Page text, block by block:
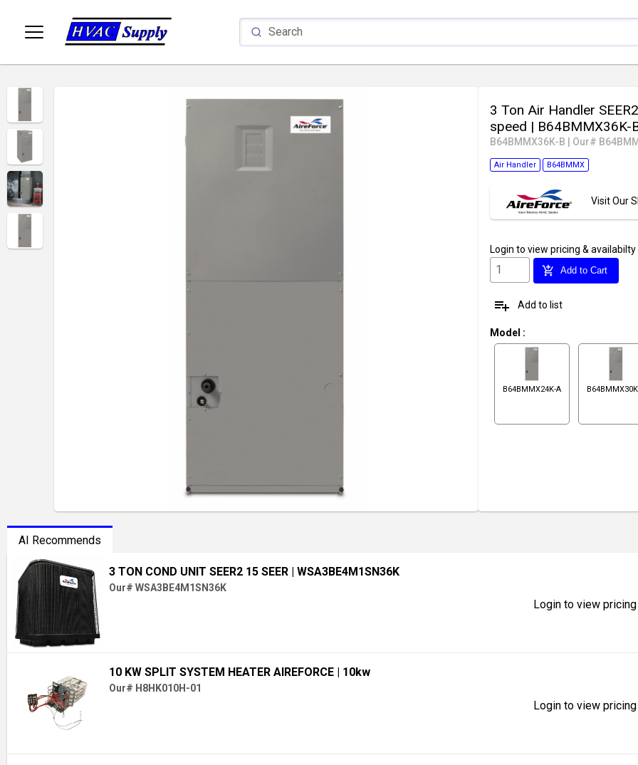
3 Ton Air Handler
speed | B64BMMX36K-
B64BMMX36K-B Our#
Air Handler B64BMMX
Visit Our
Login to view pricing & availabilty
add_shopping_cart Add to Cart
playlist_add Add to list
Model :
B64BMMX24K-A
AI Recommends
3 TON COND UNIT SEER2 15 SEER | WSA3BE4M1SN36K
Our# WSA3BE4M1SN36K
Login to view
10 KW SPLIT SYSTEM HEATER AIREFORCE | 10kw
Our# H8HK010H-01
Login to view